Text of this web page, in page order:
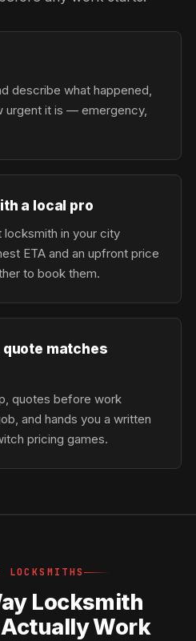
describe what happened,
urgent it is — emergency,
a local pro
in your city
ETA and an upfront price
to book them.
quote matches
quotes before work
and hands you a written
pricing games.
LOCKSMITHS
Locksmith
Work